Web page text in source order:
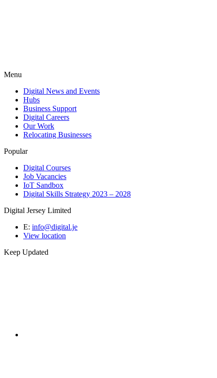
Menu
Digital News and Events
Hubs
Business Support
Digital Careers
Our Work
Relocating Businesses
Popular
Digital Courses
Job Vacancies
IoT Sandbox
Digital Skills Strategy 2023 – 2028
Digital Jersey Limited
E: info@digital.je
View location
Keep Updated